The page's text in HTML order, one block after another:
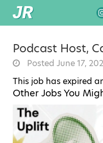
Podcast Host,
Posted June 17,
This job has expired
Other Jobs You